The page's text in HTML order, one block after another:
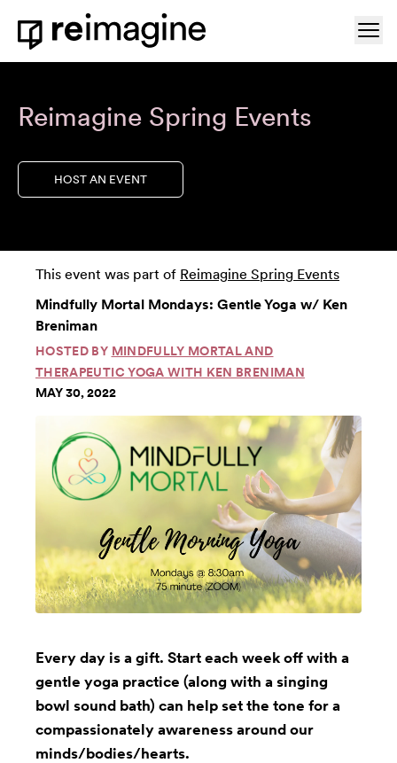
Skip to content
Home
Reimagine Spring Events
HOST AN EVENT
This event was part of Reimagine Spring Events
Mindfully Mortal Mondays: Gentle Yoga w/ Ken
Breniman
HOSTED BY MINDFULLY MORTAL AND
THERAPEUTIC YOGA WITH KEN BRENIMAN
MAY 30, 2022
Every day is a gift. Start each week off with a
gentle yoga practice (along with a singing
bowl sound bath) can help set the tone for a
compassionately awareness around our
minds/bodies/hearts.